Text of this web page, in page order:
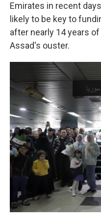
Emirates in recent
likely to be key to
after nearly 14 years
Assad's ouster.